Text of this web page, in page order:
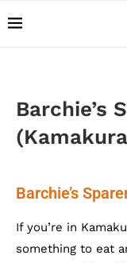
Barchie’s
Barchie’s
If you’re in
something to eat